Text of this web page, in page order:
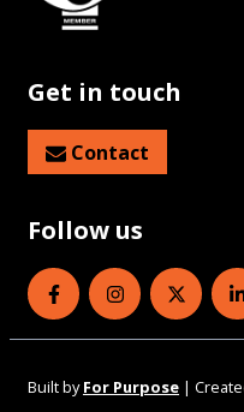
Get in touch
Contact
Follow us
Eye HealthEye Health
Eye
Built byFor Purpose |